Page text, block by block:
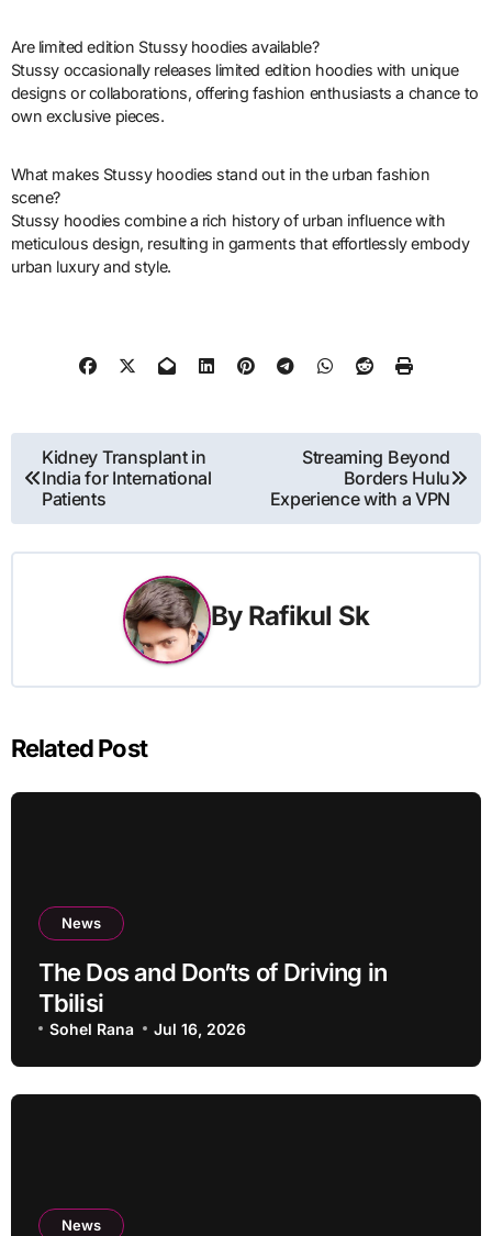
Are limited edition Stussy hoodies available?
Stussy occasionally releases limited edition hoodies with unique
designs or collaborations, offering fashion enthusiasts a chance to
own exclusive pieces.
What makes Stussy hoodies stand out in the urban fashion
scene?
Stussy hoodies combine a rich history of urban influence with
meticulous design, resulting in garments that effortlessly embody
urban luxury and style.
Post
navigation
Kidney Transplant in
India for International
Patients
Streaming Beyond
Borders Hulu
Experience with a VPN
By Rafikul Sk
Related Post
News
The Dos and Don’ts of Driving in
Tbilisi
Sohel Rana Jul 16, 2026
News